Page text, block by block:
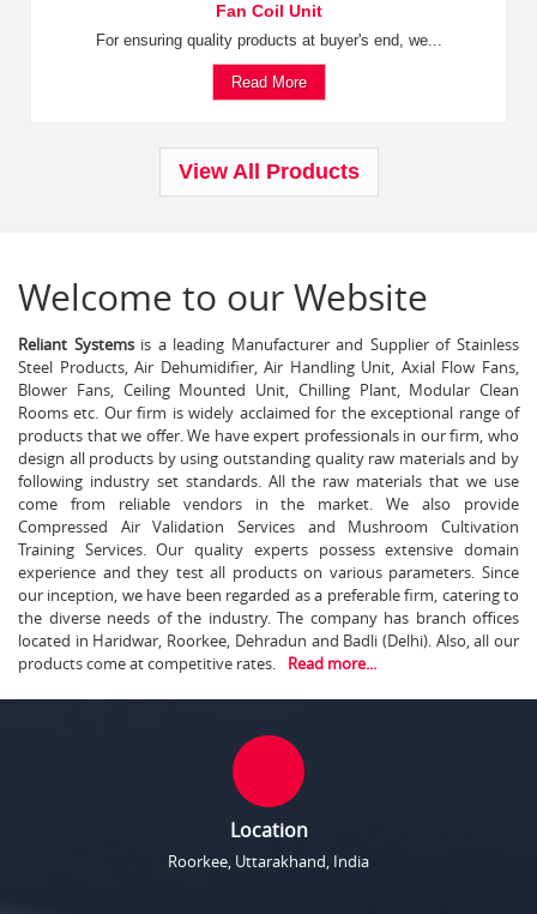
Fan Coil Unit
For ensuring quality products at buyer's end, we...
Read More
View All Products
Welcome to our Website
Reliant Systemsis a leading Manufacturer and Supplier of Stainless
Steel Products, Air Dehumidifier, Air Handling Unit, Axial Flow Fans,
Blower Fans, Ceiling Mounted Unit, Chilling Plant, Modular Clean
Rooms etc. Our firm is widely acclaimed for the exceptional range of
products that we offer. We have expert professionals in our firm, who
design all products by using outstanding quality raw materials and by
following industry set standards. All the raw materials that we use
come from reliable vendors in the market. We also provide
Compressed Air Validation Services and Mushroom Cultivation
Training Services. Our quality experts possess extensive domain
experience and they test all products on various parameters. Since
our inception, we have been regarded as a preferable firm, catering to
the diverse needs of the industry. The company has branch offices
located in Haridwar, Roorkee, Dehradun and Badli (Delhi). Also, all our
products come at competitive rates.
Read more...
Location
Roorkee, Uttarakhand, India